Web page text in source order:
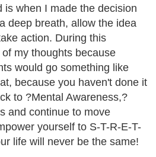
is when I made the decision
deep breath, allow the idea
action. During this
my thoughts because
would go something like
because you haven't done it
to ?Mental Awareness,?
and continue to move
yourself to S-T-R-E-T-
life will never be the same!